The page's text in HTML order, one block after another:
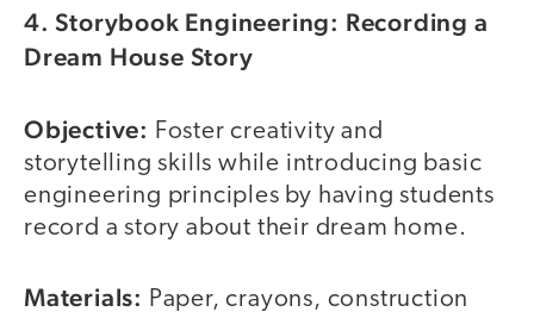
4. Storybook Engineering: Recording a
Dream House Story
Objective: Foster creativity and
storytelling skills while introducing basic
engineering principles by having students
record a story about their dream home.
Materials: Paper, crayons, construction